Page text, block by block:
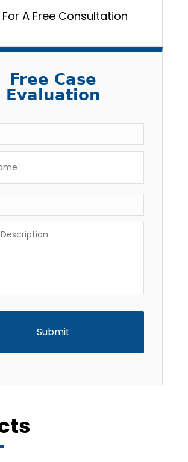
A Free Consultation
Free Case
Evaluation
*